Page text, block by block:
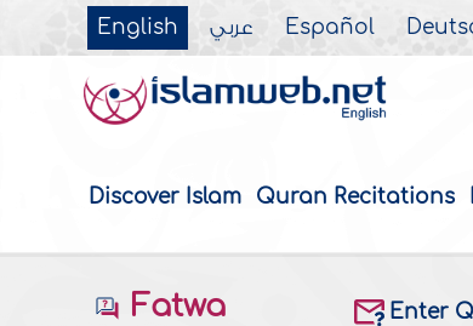
English عربي Español
Discover Islam Quran Recitations
Fatwa Enter